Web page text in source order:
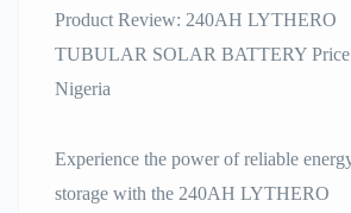
Product Review: 240AH LYTHERO
TUBULAR SOLAR BATTERY
Nigeria
Experience the power of reliable
storage with the 240AH LYTHERO